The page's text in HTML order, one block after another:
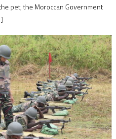
pet, the Moroccan Government